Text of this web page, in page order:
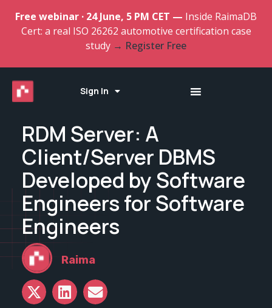
Free webinar · 24 June, 5 PM CET — Inside RaimaDB
Cert: a real ISO 26262 automotive certification case
study → Register Free
Sign In
RDM Server: A
Client/Server DBMS
Developed by Software
Engineers for Software
Engineers
Raima